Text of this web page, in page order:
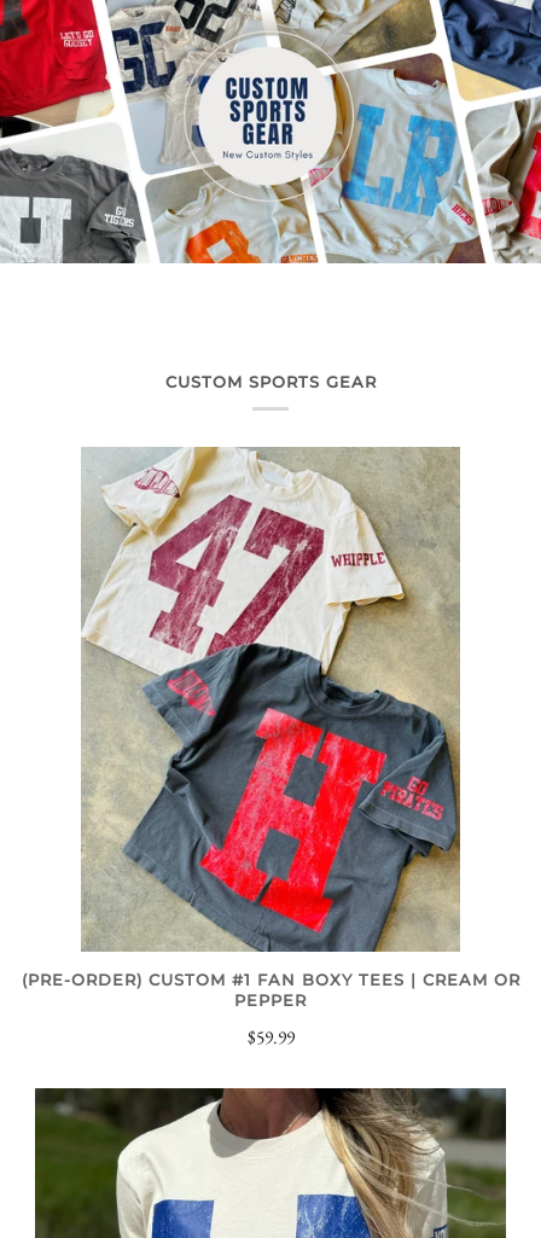
CUSTOM SPORTS GEAR
(PRE-ORDER) CUSTOM #1 FAN BOXY TEES | CREAM OR
PEPPER
$59.99